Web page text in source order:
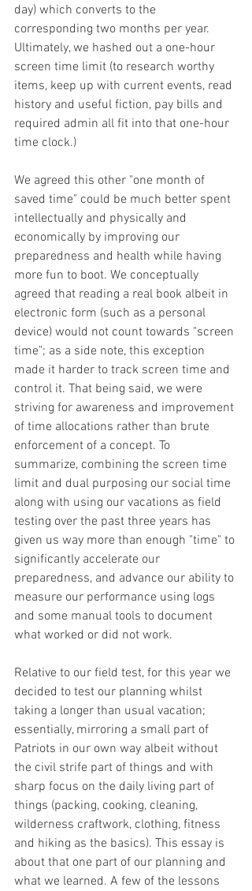
day) which converts to the
corresponding two months per year.
Ultimately, we hashed out a one-hour
screen time limit (to research worthy
items, keep up with current events, read
history and useful fiction, pay bills and
required admin all fit into that one-hour
time clock.)
We agreed this other "one month of
saved time" could be much better spent
intellectually and physically and
economically by improving our
preparedness and health while having
more fun to boot. We conceptually
agreed that reading a real book albeit in
electronic form (such as a personal
device) would not count towards "screen
time"; as a side note, this exception
made it harder to track screen time and
control it. That being said, we were
striving for awareness and improvement
of time allocations rather than brute
enforcement of a concept. To
summarize, combining the screen time
limit and dual purposing our social time
along with using our vacations as field
testing over the past three years has
given us way more than enough "time" to
significantly accelerate our
preparedness, and advance our ability to
measure our performance using logs
and some manual tools to document
what worked or did not work.
Relative to our field test, for this year we
decided to test our planning whilst
taking a longer than usual vacation;
essentially, mirroring a small part of
Patriots in our own way albeit without
the civil strife part of things and with
sharp focus on the daily living part of
things (packing, cooking, cleaning,
wilderness craftwork, clothing, fitness
and hiking as the basics). This essay is
about that one part of our planning and
what we learned. A few of the lessons